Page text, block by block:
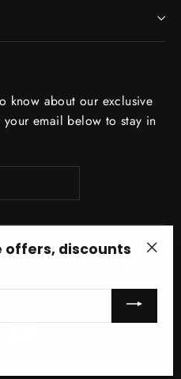
know about our exclusive
email below to stay in
Design by Optimize Organics Inc
offers, discounts